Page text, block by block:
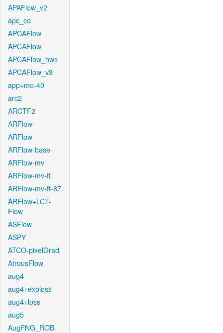
APAFlow_v2
apc_cd
APCAFlow
APCAFlow
APCAFlow_nws
APCAFlow_v3
app+mo-40
arc2
ARCTF2
ARFlow
ARFlow
ARFlow-base
ARFlow-mv
ARFlow-mv-ft
ARFlow-mv-ft-87
ARFlow+LCT-
Flow
ASFlow
ASPY
ATCO-pixelGrad
AtrousFlow
aug4
aug4+exploss
aug4+loss
aug5
AugFNG_ROB